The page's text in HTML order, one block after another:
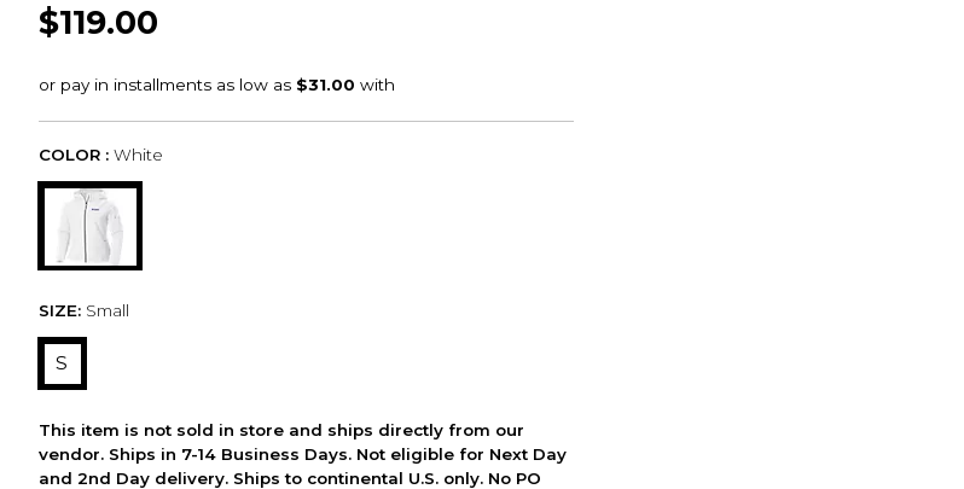
$119.00
COLOR : White
SIZE: Small
S
This item is not sold in store and ships directly from our
vendor. Ships in 7-14 Business Days. Not eligible for Next Day
and 2nd Day delivery. Ships to continental U.S. only. No PO